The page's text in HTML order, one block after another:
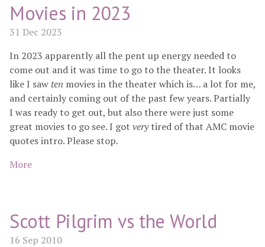
Movies in 2023
31 Dec 2023
In 2023 apparently all the pent up energy needed to
come out and it was time to go to the theater. It looks
like I saw ten movies in the theater which is… a lot for me,
and certainly coming out of the past few years. Partially
I was ready to get out, but also there were just some
great movies to go see. I got verytired of that AMC movie
quotes intro. Please stop.
More
Scott Pilgrim vs the World
16 Sep 2010